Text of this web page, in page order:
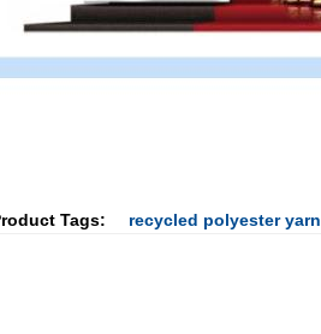
Tags: recycled polyester yarn